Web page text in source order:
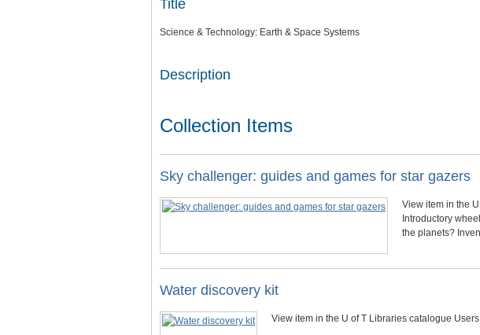
Title
Science & Technology: Earth & Space Systems
Description
Collection Items
Sky challenger: guides and games for star gazers
View item in the
Introductory
the planets?
Water discovery kit
View item in the U of T Libraries catalogue